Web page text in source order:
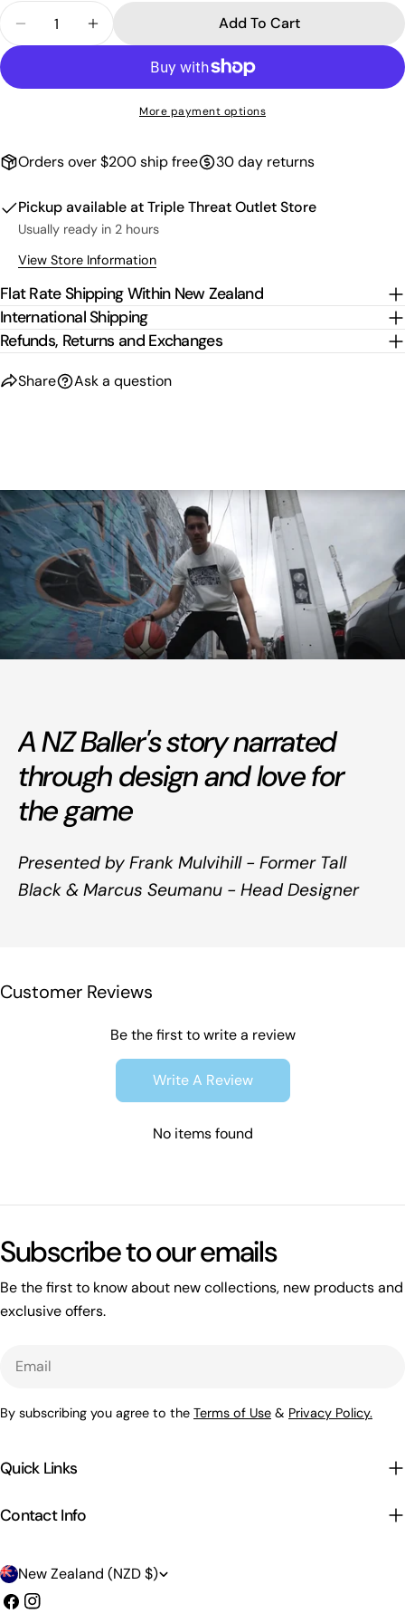
Decrease Quantity For 3D Logo Block T-Shirt -
Increase Quantity For 3D Logo Block
Add To Cart
More payment options
Orders over $200 ship free 30 day returns
Pickup available atTriple Threat Outlet Store
Usually ready in 2 hours
View Store Information
Flat Rate Shipping Within New Zealand
International Shipping
Refunds, Returns and Exchanges
Share Ask a question
A NZ Baller's story narrated
through design and love for
the game
Presented by Frank Mulvihill - Former Tall
Black & Marcus Seumanu - Head Designer
Customer Reviews
Be the first to write a review
Write A Review
No items found
Quick Links
Contact Info
Subscribe to our emails
Be the first to know about new collections, new products and
exclusive offers.
By subscribing you agree to the Terms of Use & Privacy Policy.
C
o
New Zealand (NZD $)
Facebook
Instagram